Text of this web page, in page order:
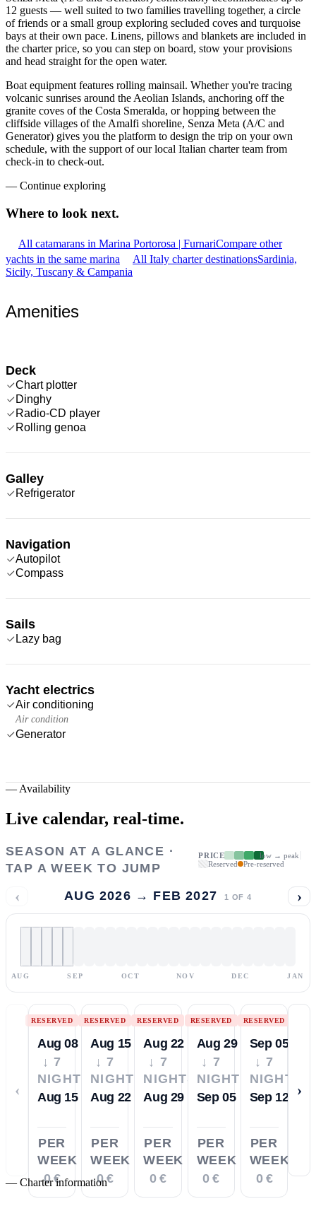
12 guests — well suited to two families travelling together, a circle
of friends or a small group exploring secluded coves and turquoise
bays at their own pace. Linens, pillows and blankets are included in
the charter price, so you can step on board, stow your provisions
and head straight for the open water.
Boat equipment features rolling mainsail. Whether you're tracing
volcanic sunrises around the Aeolian Islands, anchoring off the
granite coves of the Costa Smeralda, or hopping between the
cliffside villages of the Amalfi shoreline, Senza Meta (A/C and
Generator) gives you the platform to design the trip on your own
schedule, with the support of our local Italian charter team from
check-in to check-out.
— Continue exploring
Where to look next.
All catamarans in Marina Portorosa | FurnariCompare other
yachts in the same marina
All Italy charter destinationsSardinia,
Sicily, Tuscany & Campania
Amenities
Deck
Chart plotter
Dinghy
Radio-CD player
Rolling genoa
Galley
Refrigerator
Navigation
Autopilot
Compass
Sails
Lazy bag
Yacht electrics
Air conditioning
Air condition
Generator
— Availability
Live calendar, real-time.
SEASON AT A GLANCE ·
TAP A WEEK TO JUMP
PRICE
low → peak
Reserved
Pre-reserved
‹ AUG 2026 → FEB 2027 1 OF 4 ›
AUG SEP OCT NOV DEC JAN
‹
RESERVED
Aug 08
↓ 7
NIGHTS
Aug 15
PER
WEEK
0 €
RESERVED
Aug 15
↓ 7
NIGHTS
Aug 22
PER
WEEK
0 €
RESERVED
Aug 22
↓ 7
NIGHTS
Aug 29
PER
WEEK
0 €
RESERVED
Aug 29
↓ 7
NIGHTS
Sep 05
PER
WEEK
0 €
RESERVED
Sep 05
↓ 7
NIGHTS
Sep 12
PER
WEEK
0 €
›
— Charter information